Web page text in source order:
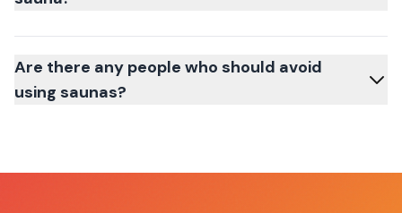
Are there any people who should avoid
using saunas?